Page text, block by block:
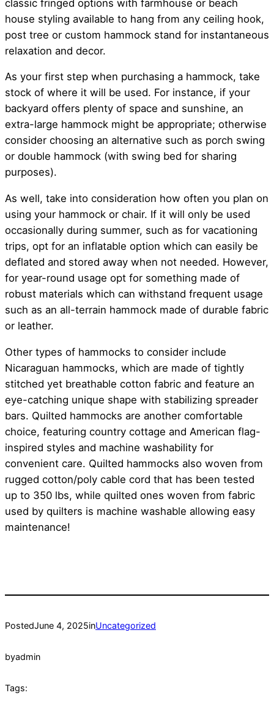
classic fringed options with farmhouse or beach
house styling available to hang from any ceiling hook,
post tree or custom hammock stand for instantaneous
relaxation and decor.
As your first step when purchasing a hammock, take
stock of where it will be used. For instance, if your
backyard offers plenty of space and sunshine, an
extra-large hammock might be appropriate; otherwise
consider choosing an alternative such as porch swing
or double hammock (with swing bed for sharing
purposes).
As well, take into consideration how often you plan on
using your hammock or chair. If it will only be used
occasionally during summer, such as for vacationing
trips, opt for an inflatable option which can easily be
deflated and stored away when not needed. However,
for year-round usage opt for something made of
robust materials which can withstand frequent usage
such as an all-terrain hammock made of durable fabric
or leather.
Other types of hammocks to consider include
Nicaraguan hammocks, which are made of tightly
stitched yet breathable cotton fabric and feature an
eye-catching unique shape with stabilizing spreader
bars. Quilted hammocks are another comfortable
choice, featuring country cottage and American flag-
inspired styles and machine washability for
convenient care. Quilted hammocks also woven from
rugged cotton/poly cable cord that has been tested
up to 350 lbs, while quilted ones woven from fabric
used by quilters is machine washable allowing easy
maintenance!
PostedJune 4, 2025inUncategorized
byadmin
Tags: